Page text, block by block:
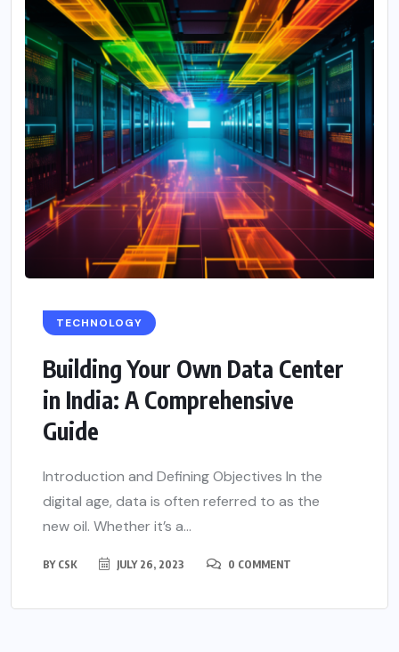
TECHNOLOGY
Building Your Own Data Center
in India: A Comprehensive
Guide
Introduction and Defining Objectives In the
digital age, data is often referred to as the
new oil. Whether it’s a...
BY CSK JULY 26, 2023 0 COMMENT